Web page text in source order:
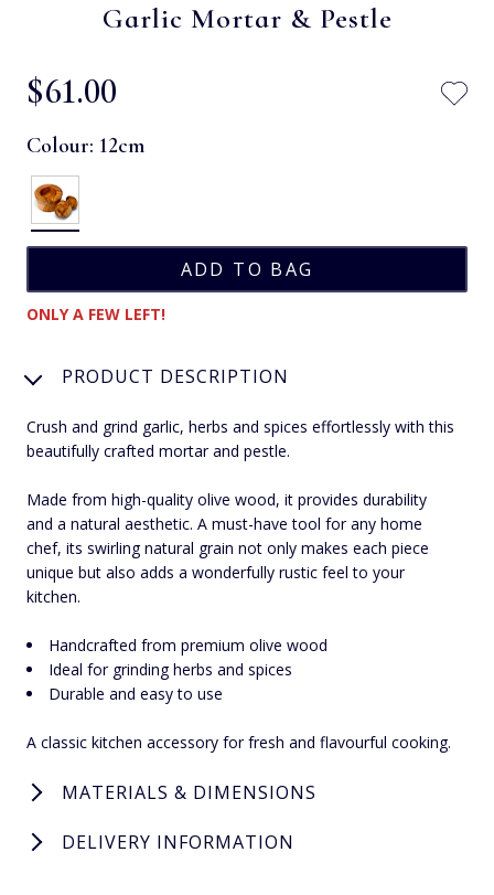
Garlic Mortar & Pestle
$‌61.00
Colour: 12cm
ONLY A FEW LEFT!
PRODUCT DESCRIPTION
Crush and grind garlic, herbs and spices effortlessly with this
beautifully crafted mortar and pestle.
Made from high-quality olive wood, it provides durability
and a natural aesthetic. A must-have tool for any home
chef, its swirling natural grain not only makes each piece
unique but also adds a wonderfully rustic feel to your
kitchen.
Handcrafted from premium olive wood
Ideal for grinding herbs and spices
Durable and easy to use
A classic kitchen accessory for fresh and flavourful cooking.
MATERIALS & DIMENSIONS
DELIVERY INFORMATION